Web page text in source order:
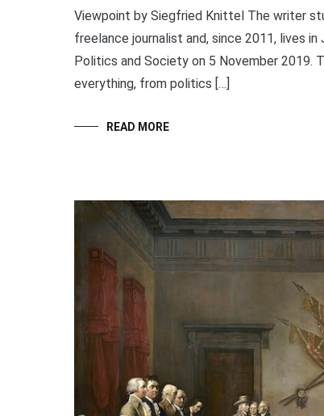
Viewpoint by Siegfried Knittel The writer
freelance journalist and, since 2011, lives
Politics and Society on 5 November 2019.
everything, from politics […]
READ MORE